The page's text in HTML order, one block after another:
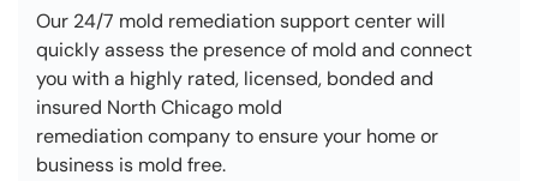
Our 24/7 mold remediation support center will
quickly assess the presence of mold and connect
you with a highly rated, licensed, bonded and
insured North Chicago mold
remediation company to ensure your home or
business is mold free.